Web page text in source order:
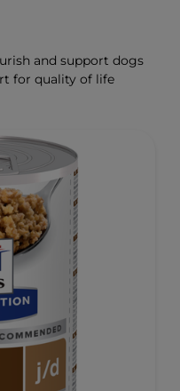
and support dogs
for quality of life